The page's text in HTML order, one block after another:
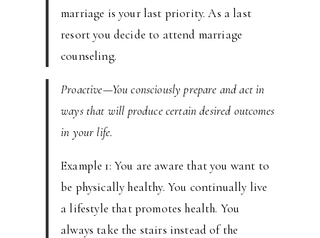
marriage is your last priority. As a last
resort you decide to attend marriage
counseling.
Proactive—You consciously prepare and act in
ways that will produce certain desired outcomes
in your life.
Example 1: You are aware that you want to
be physically healthy. You continually live
a lifestyle that promotes health. You
always take the stairs instead of the